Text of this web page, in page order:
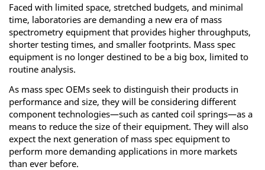
Faced with limited space, stretched budgets, and minimal
time, laboratories are demanding a new era of mass
spectrometry equipment that provides higher throughputs,
shorter testing times, and smaller footprints. Mass spec
equipment is no longer destined to be a big box, limited to
routine analysis.
As mass spec OEMs seek to distinguish their products in
performance and size, they will be considering different
component technologies—such as canted coil springs—as a
means to reduce the size of their equipment. They will also
expect the next generation of mass spec equipment to
perform more demanding applications in more markets
than ever before.